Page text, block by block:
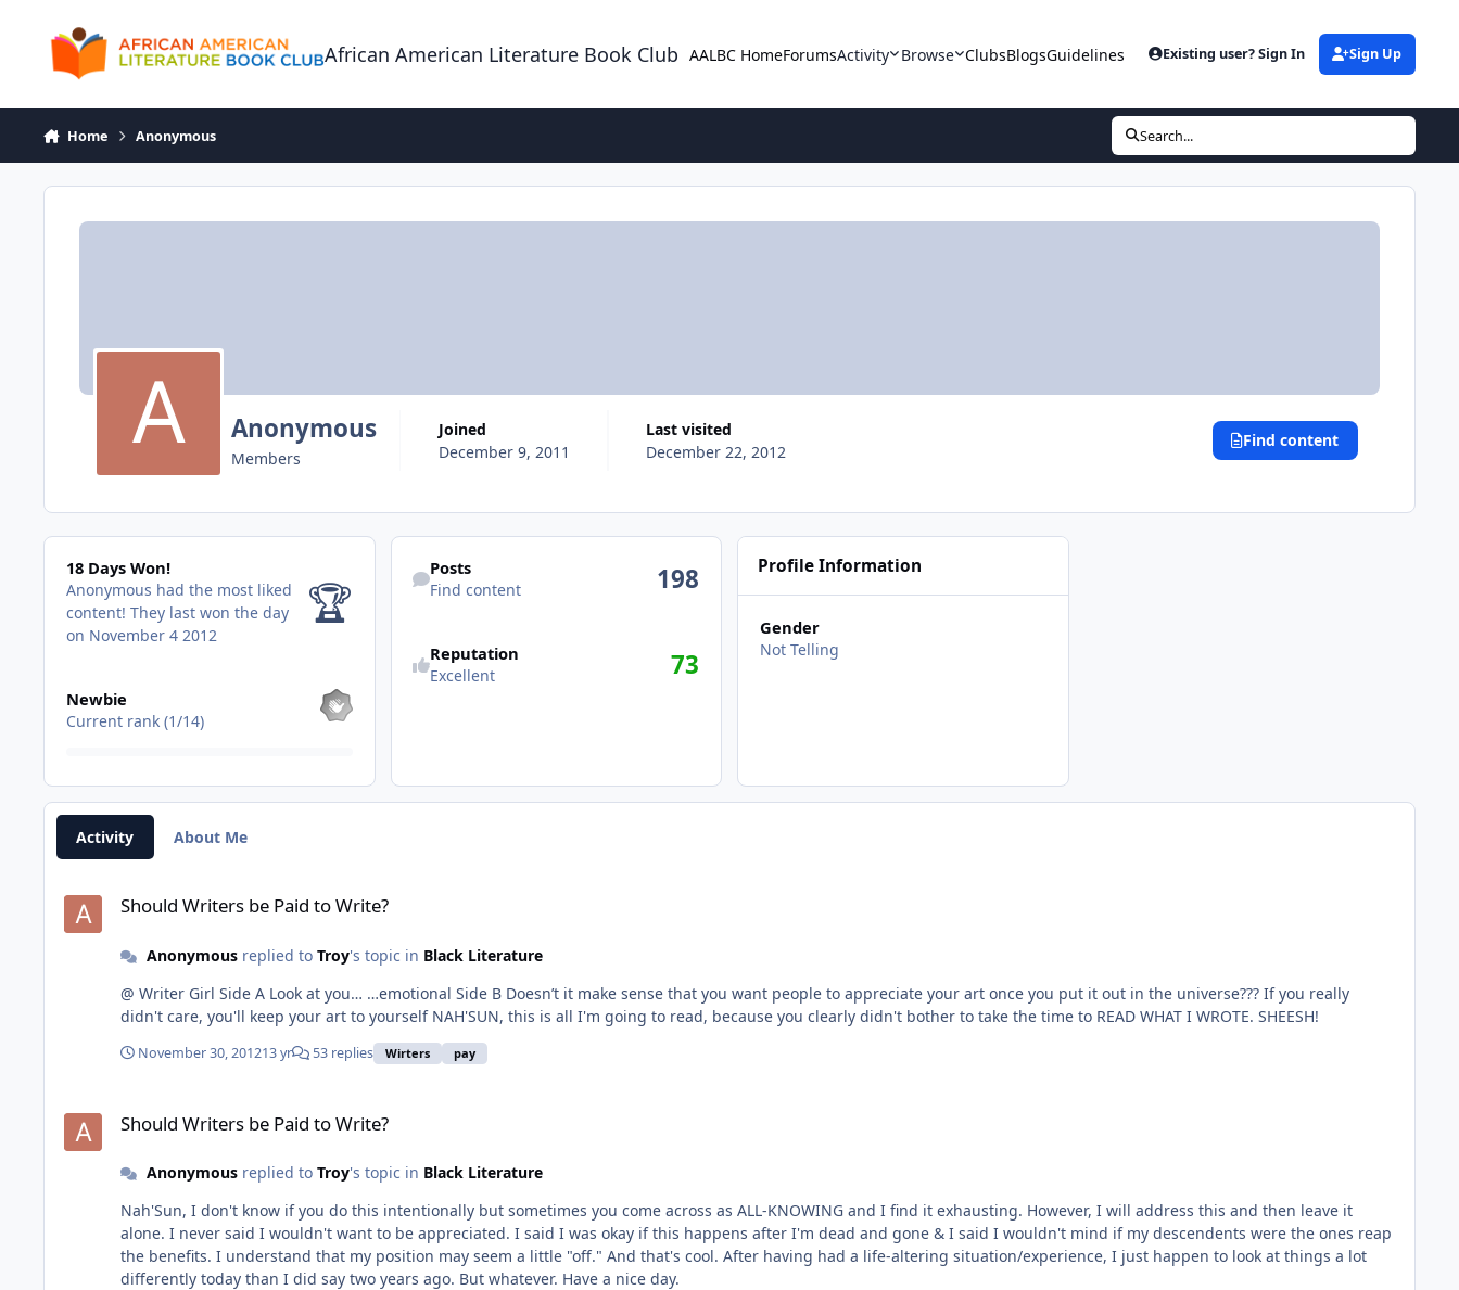
African American Literature Book Club AALBC HomeForumsActivity Browse ClubsBlogsGuidelines Existing user? Sign In Sign Up
Home Anonymous Search...
Anonymous
Members
Joined
December 9, 2011
Last visited
December 22, 2012
Find content
18 Days Won!
18 Days Won!
Anonymous had the most liked
content! They last won the day
on November 4 2012
🏆
Newbie
Current rank (1/14)
Find content
Posts
Find content 198
Reputation
Excellent 73
Profile Information
Gender
Not Telling
Activity About Me
Should Writers be Paid to Write?
Anonymousreplied to Troy's topic in Black Literature
@ Writer Girl Side A Look at you… …emotional Side B Doesn’t it make sense that you want people to appreciate your art once you put it out in the universe??? If you really
didn't care, you'll keep your art to yourself NAH'SUN, this is all I'm going to read, because you clearly didn't bother to take the time to READ WHAT I WROTE. SHEESH!
November 30, 201213 yr 53 replies Wirters pay
Should Writers be Paid to Write?
Anonymousreplied to Troy's topic in Black Literature
Nah'Sun, I don't know if you do this intentionally but sometimes you come across as ALL-KNOWING and I find it exhausting. However, I will address this and then leave it
alone. I never said I wouldn't want to be appreciated. I said I was okay if this happens after I'm dead and gone & I said I wouldn't mind if my descendents were the ones reap
the benefits. I understand that my position may seem a little "off." And that's cool. After having had a life-altering situation/experience, I just happen to look at things a lot
differently today than I did say two years ago. But whatever. Have a nice day.